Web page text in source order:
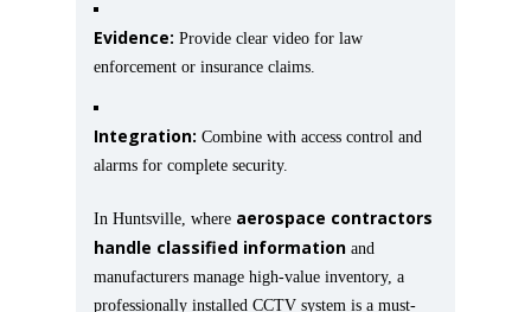
Evidence: Provide clear video for law
enforcement or insurance claims.
Integration: Combine with access control and
alarms for complete security.
In Huntsville, where aerospace contractors
handle classified information and
manufacturers manage high-value inventory, a
professionally installed CCTV system is a must-